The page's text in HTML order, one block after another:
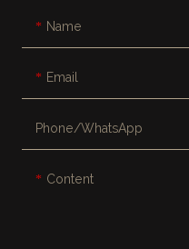
Name
Email
Phone/whatsApp
Content